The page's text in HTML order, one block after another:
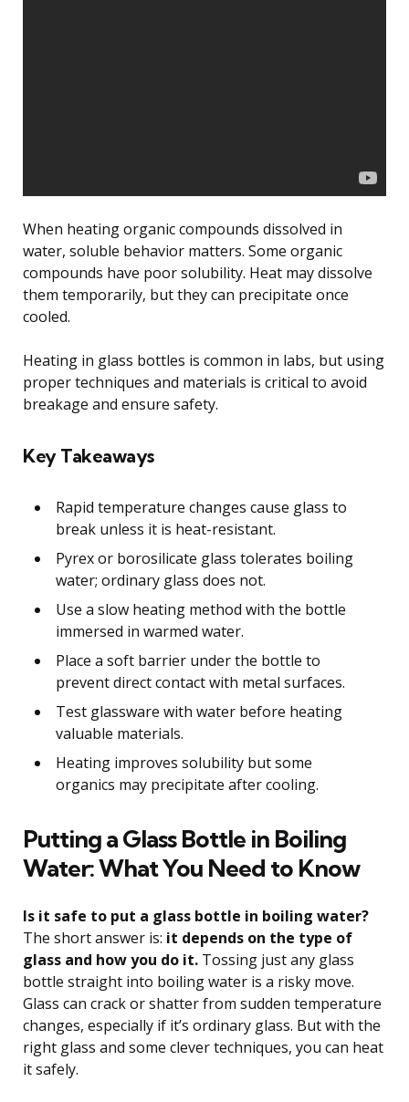
When heating organic compounds dissolved in
water, soluble behavior matters. Some organic
compounds have poor solubility. Heat may dissolve
them temporarily, but they can precipitate once
cooled.
Heating in glass bottles is common in labs, but using
proper techniques and materials is critical to avoid
breakage and ensure safety.
Key Takeaways
Rapid temperature changes cause glass to
break unless it is heat-resistant.
Pyrex or borosilicate glass tolerates boiling
water; ordinary glass does not.
Use a slow heating method with the bottle
immersed in warmed water.
Place a soft barrier under the bottle to
prevent direct contact with metal surfaces.
Test glassware with water before heating
valuable materials.
Heating improves solubility but some
organics may precipitate after cooling.
Putting a Glass Bottle in Boiling
Water: What You Need to Know
Is it safe to put a glass bottle in boiling water?
The short answer is: it depends on the type of
glass and how you do it. Tossing just any glass
bottle straight into boiling water is a risky move.
Glass can crack or shatter from sudden temperature
changes, especially if it’s ordinary glass. But with the
right glass and some clever techniques, you can heat
it safely.